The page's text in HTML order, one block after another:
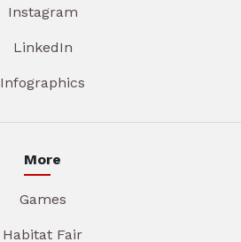
Instagram
LinkedIn
Infographics
More
Games
Habitat Fair